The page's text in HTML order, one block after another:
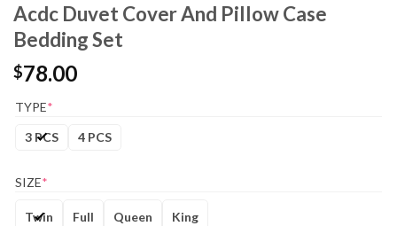
Acdc Duvet Cover And Pillow Case
Bedding Set
$78.00
TYPE*
3 PCS
4 PCS
SIZE*
Twin Full Queen King